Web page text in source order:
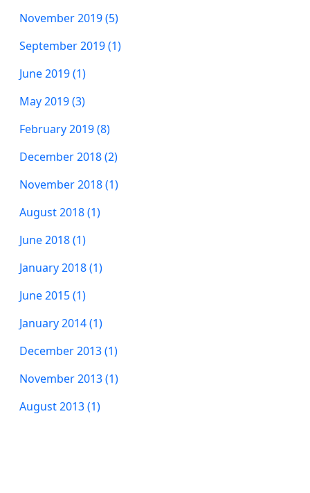
November 2019 (5)
September 2019 (1)
June 2019 (1)
May 2019 (3)
February 2019 (8)
December 2018 (2)
November 2018 (1)
August 2018 (1)
June 2018 (1)
January 2018 (1)
June 2015 (1)
January 2014 (1)
December 2013 (1)
November 2013 (1)
August 2013 (1)